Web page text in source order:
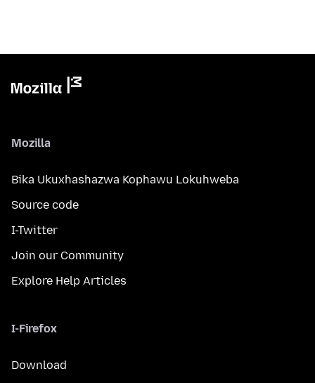
Mozilla
Bika Ukuxhashazwa Kophawu Lokuhweba
Source code
I-Twitter
Join our Community
Explore Help Articles
I-Firefox
Download